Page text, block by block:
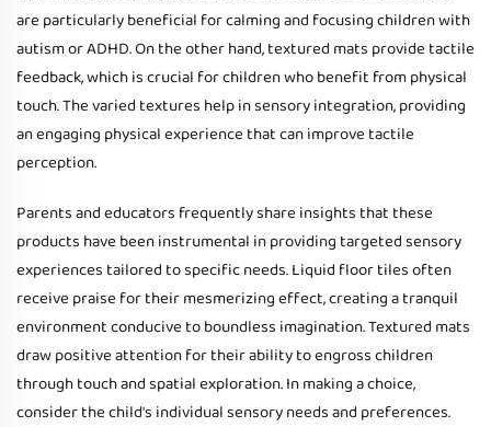
are particularly beneficial for calming and focusing children with
autism or ADHD. On the other hand, textured mats provide tactile
feedback, which is crucial for children who benefit from physical
touch. The varied textures help in sensory integration, providing
an engaging physical experience that can improve tactile
perception.
Parents and educators frequently share insights that these
products have been instrumental in providing targeted sensory
experiences tailored to specific needs. Liquid floor tiles often
receive praise for their mesmerizing effect, creating a tranquil
environment conducive to boundless imagination. Textured mats
draw positive attention for their ability to engross children
through touch and spatial exploration. In making a choice,
consider the child's individual sensory needs and preferences.